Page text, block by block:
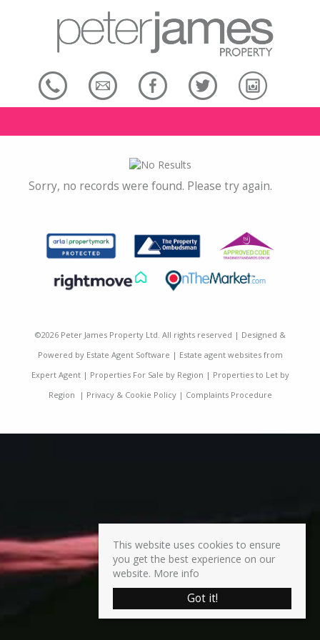
Sorry, no records were found. Please try again.
©2026 Peter James Property Ltd. All rights reserved | Designed &
Powered by Estate Agent Software | Estate agent websites from
Expert Agent| Properties For Sale by Region | Properties to Let by
Region | Privacy & Cookie Policy| Complaints Procedure
This website uses cookies to ensure
you get the best experience on our
website. More info
Got it!